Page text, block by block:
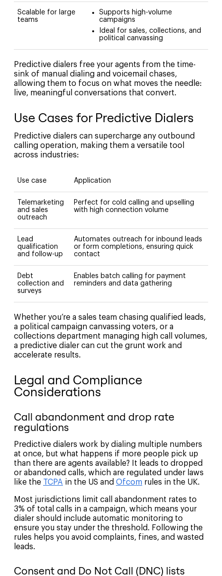
Scalable for large
teams
Supports high-volume
campaigns
Ideal for sales, collections, and
political canvassing
Predictive dialers free your agents from the time-
sink of manual dialing and voicemail chases,
allowing them to focus on what moves the needle:
live, meaningful conversations that convert.
Use Cases for Predictive Dialers
Predictive dialers can supercharge any outbound
calling operation, making them a versatile tool
across industries:
Use case Application
Telemarketing
and sales
outreach
Perfect for cold calling and upselling
with high connection volume
Lead
qualification
and follow-up
Automates outreach for inbound leads
or form completions, ensuring quick
contact
Debt
collection and
surveys
Enables batch calling for payment
reminders and data gathering
Whether you’re a sales team chasing qualified leads,
a political campaign canvassing voters, or a
collections department managing high call volumes,
a predictive dialer can cut the grunt work and
accelerate results.
Legal and Compliance
Considerations
Call abandonment and drop rate
regulations
Predictive dialers work by dialing multiple numbers
at once, but what happens if more people pick up
than there are agents available? It leads to dropped
or abandoned calls, which are regulated under laws
like the TCPA in the US and Ofcom rules in the UK.
Most jurisdictions limit call abandonment rates to
3% of total calls in a campaign, which means your
dialer should include automatic monitoring to
ensure you stay under the threshold. Following the
rules helps you avoid complaints, fines, and wasted
leads.
Consent and Do Not Call (DNC) lists